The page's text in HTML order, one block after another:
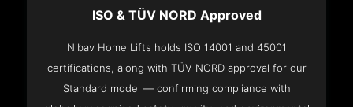
ISO & TÜV NORD Approved
Nibav Home Lifts holds ISO 14001 and 45001
certifications, along with TÜV NORD approval for our
Standard model — confirming compliance with